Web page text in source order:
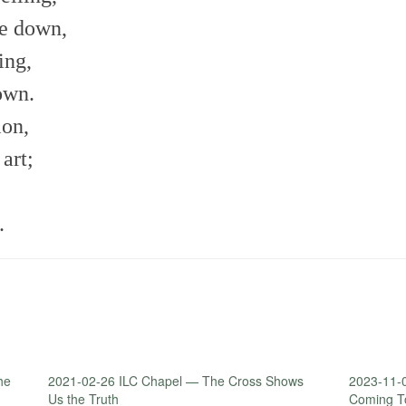
down,
2021-02-26 ILC Chapel — The Cross Shows
Us the Truth
2023-
Coming